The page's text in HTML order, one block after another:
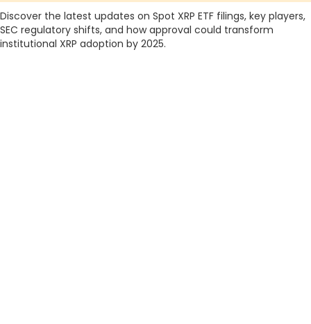
Discover the latest updates on Spot XRP ETF filings, key players,
SEC regulatory shifts, and how approval could transform
institutional XRP adoption by 2025.